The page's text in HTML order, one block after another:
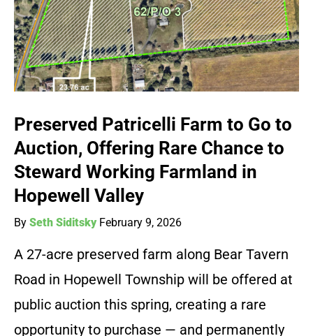
Preserved Patricelli Farm to Go to
Auction, Offering Rare Chance to
Steward Working Farmland in
Hopewell Valley
By Seth Siditsky February 9, 2026
A 27-acre preserved farm along Bear Tavern
Road in Hopewell Township will be offered at
public auction this spring, creating a rare
opportunity to purchase — and permanently